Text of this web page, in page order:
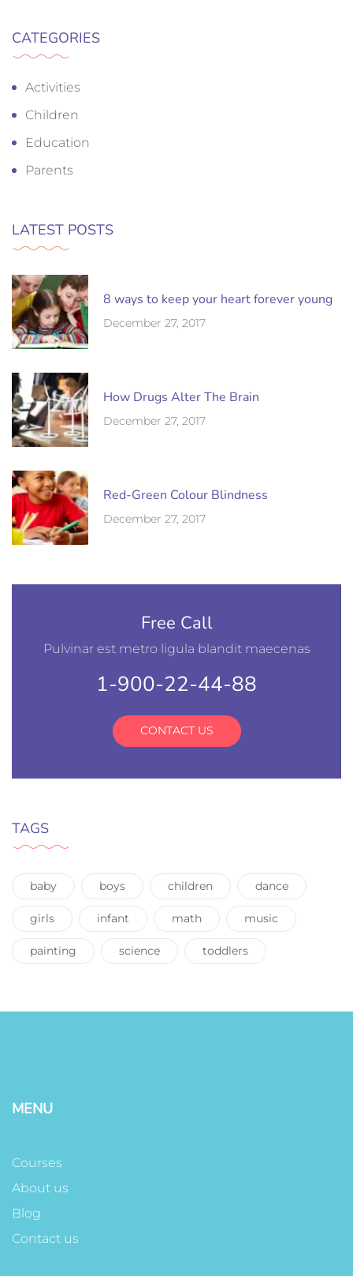
CATEGORIES
Activities
Children
Education
Parents
LATEST POSTS
8 ways to keep your heart forever young
December 27, 2017
How Drugs Alter The Brain
December 27, 2017
Red-Green Colour Blindness
December 27, 2017
Free Call
Pulvinar est metro ligula blandit maecenas
1-900-22-44-88
CONTACT US
TAGS
baby boys children dance
girls infant math music
painting science toddlers
MENU
Courses
About us
Blog
Contact us